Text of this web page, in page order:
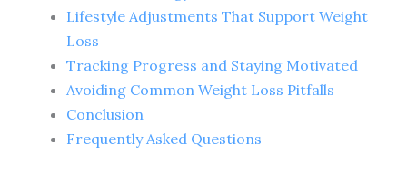
Lifestyle Adjustments That Support Weight
Loss
Tracking Progress and Staying Motivated
Avoiding Common Weight Loss Pitfalls
Conclusion
Frequently Asked Questions